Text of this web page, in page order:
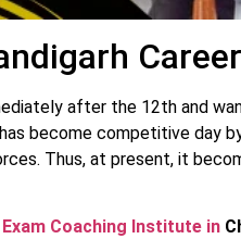
after the 12th and
become competitive day
Thus, at present, it
Exam Coaching Institute in